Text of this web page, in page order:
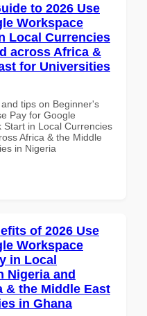
to 2026 Use
Workspace
Local Currencies
across Africa &
for Universities
tips on Beginner's
Pay for Google
Start in Local Currencies
Africa & the Middle
in Nigeria
of 2026 Use
Workspace
in Local
Nigeria and
& the Middle East
in Ghana